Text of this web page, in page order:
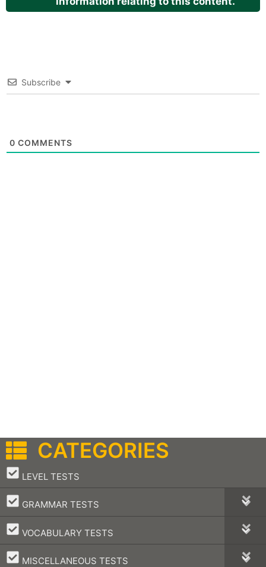
Subscribe
0 COMMENTS
CATEGORIES
LEVEL TESTS
–
GRAMMAR TESTS
–
VOCABULARY TESTS
–
MISCELLANEOUS TESTS
–